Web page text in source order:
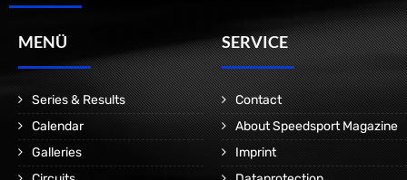
MENÜ
Series & Results
Calendar
Galleries
SERVICE
Contact
About Speedsport Magazine
Imprint